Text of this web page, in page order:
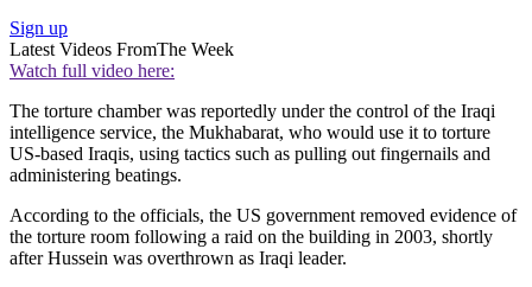
Sign up
Latest Videos FromThe Week
Watch full video here:
The torture chamber was reportedly under the control of the Iraqi
intelligence service, the Mukhabarat, who would use it to torture
US-based Iraqis, using tactics such as pulling out fingernails and
administering beatings.
According to the officials, the US government removed evidence of
the torture room following a raid on the building in 2003, shortly
after Hussein was overthrown as Iraqi leader.